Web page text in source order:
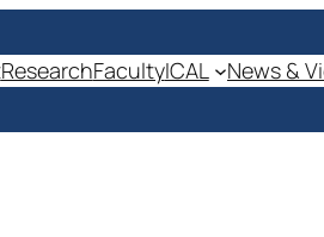
ResearchFacultyICAL News &